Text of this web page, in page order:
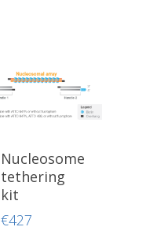
Nucleosome
tethering
kit
€427